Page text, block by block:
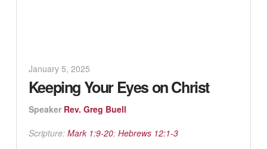
January 5, 2025
Keeping Your Eyes on Christ
Speaker Rev. Greg Buell
Scripture: Mark 1:9-20; Hebrews 12:1-3